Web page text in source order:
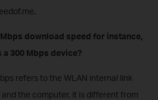
.
download speed for instance,
300 Mbps device?
refers to the WLAN internal link
the computer, it is different from